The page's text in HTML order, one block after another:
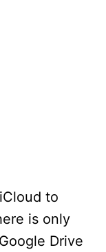
to
is only
Drive